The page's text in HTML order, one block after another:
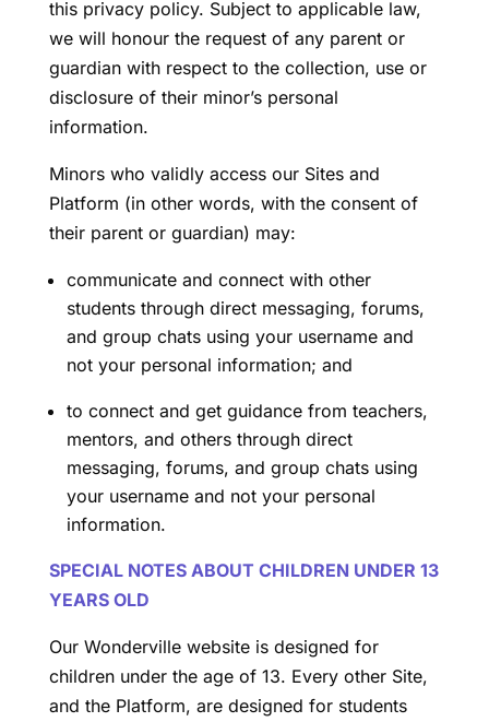
this privacy policy. Subject to applicable law,
we will honour the request of any parent or
guardian with respect to the collection, use or
disclosure of their minor’s personal
information.
Minors who validly access our Sites and
Platform (in other words, with the consent of
their parent or guardian) may:
communicate and connect with other
students through direct messaging, forums,
and group chats using your username and
not your personal information; and
to connect and get guidance from teachers,
mentors, and others through direct
messaging, forums, and group chats using
your username and not your personal
information.
SPECIAL NOTES ABOUT CHILDREN UNDER 13
YEARS OLD
Our Wonderville website is designed for
children under the age of 13. Every other Site,
and the Platform, are designed for students